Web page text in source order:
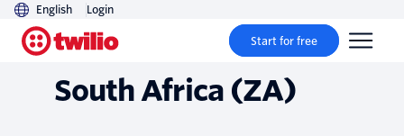
English Login
Start for free
South Africa (ZA)